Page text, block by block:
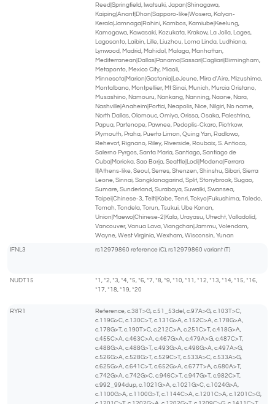
Reed|Springfield, Iwatsuki, Japan|Shinagawa,
Kaiping|Anant|Dhon|Sapporo-like|Wosera, Kalyan-
Kerala|Jamnaga|Rohini, Kambos, Kamiube|Keelung,
Kamogawa, Kawasaki, Kozukata, Krakow, La Jolla, Lages,
Lagosanto, Laibin, Lille, Liuzhou, Loma Linda, Ludhiana,
Lynwood, Madrid, Mahidol, Malaga, Manhattan,
Mediterranean|Dallas|Panama|Sassari|Cagliari|Birmingham,
Metaponto, Mexico City, Miaoli,
Minnesota|Marion|Gastonia|LeJeune, Mira d'Aire, Mizushima,
Montalbano, Montpellier, Mt Sinai, Munich, Murcia Oristano,
Musashino, Namouru, Nankang, Nanning, Naone, Nara,
Nashville|Anaheim|Portici, Neapolis, Nice, Nilgiri, No name,
North Dallas, Olomouc, Omiya, Orissa, Osaka, Palestrina,
Papua, Partenope, Pawnee, Pedoplis-Ckaro, Piotrkow,
Plymouth, Praha, Puerto Limon, Quing Yan, Radlowo,
Rehevot, Rignano, Riley, Riverside, Roubaix, S. Antioco,
Salerno Pyrgos, Santa Maria, Santiago, Santiago de
Cuba|Morioka, Sao Borja, Seattle|Lodi|Modena|Ferrara
II|Athens-like, Seoul, Serres, Shenzen, Shinshu, Sibari, Sierra
Leone, Sinnai, Songklanagarind, Split, Stonybrook, Sugao,
Sumare, Sunderland, Surabaya, Suwalki, Swansea,
Taipei|Chinese-3, Telti|Kobe, Tenri, Tokyo|Fukushima, Toledo,
Tomah, Tondela, Torun, Tsukui, Ube Konan,
Union|Maewo|Chinese-2|Kalo, Urayasu, Utrecht, Valladolid,
Vancouver, Vanua Lava, Viangchan|Jammu, Volendam,
Wayne, West Virginia, Wexham, Wisconsin, Yunan
IFNL3 rs12979860 reference (C), rs12979860 variant (T)
NUDT15
*1, *2, *3, *4, *5, *6, *7, *8, *9, *10, *11, *12, *13, *14, *15, *16,
*17, *18, *19, *20
RYR1
Reference, c.38T>G, c.51_53del, c.97A>G, c.103T>C,
c.119G>C, c.130C>T, c.131G>A, c.152C>A, c.178G>A,
c.178G>T, c.190T>C, c.212C>A, c.251C>T, c.418G>A,
c.455C>A, c.463C>A, c.467G>A, c.479A>G, c.487C>T,
c.488G>A, c.488G>T, c.493G>A, c.496G>A, c.497A>G,
c.526G>A, c.528G>T, c.529C>T, c.533A>C, c.533A>G,
c.625G>A, c.641C>T, c.652G>A, c.677T>A, c.680A>T,
c.742G>A, c.742G>C, c.946C>T, c.947G>T, c.982C>T,
c.992_994dup, c.1021G>A, c.1021G>C, c.1024G>A,
c.1100G>A, c.1100G>T, c.1144C>A, c.1201C>A, c.1201C>G,